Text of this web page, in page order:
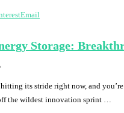
Email
Storage:
its stride right now, and
the wildest innovation sprint …